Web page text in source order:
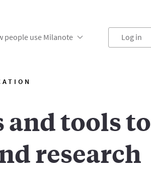
people use Milanote Log in
tools to
research